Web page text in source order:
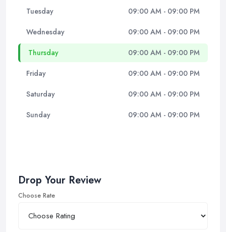
Tuesday 09:00 AM - 09:00 PM
Wednesday 09:00 AM - 09:00 PM
Thursday 09:00 AM - 09:00 PM
Friday 09:00 AM - 09:00 PM
Saturday 09:00 AM - 09:00 PM
Sunday 09:00 AM - 09:00 PM
Drop Your Review
Choose Rate